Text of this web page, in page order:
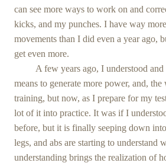
can see more ways to work on and
kicks, and my punches. I have way
movements than I did even a year ago,
get even more.
A few years ago, I understood
means to generate more power, and,
training, but now, as I prepare for my
lot of it into practice. It was if I
before, but it is finally seeping down
legs, and abs are starting to understand
understanding brings the realization of